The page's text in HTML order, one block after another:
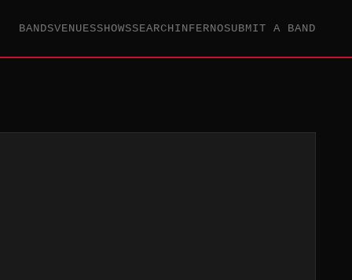
BANDSVENUESSHOWSSEARCHINFERNOSUBMIT A BAND